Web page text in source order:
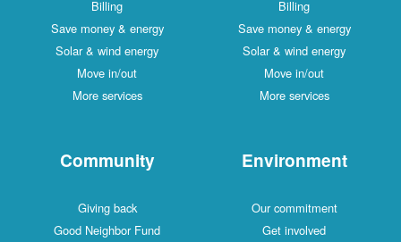
Billing
Save money & energy
Solar & wind energy
Move in/out
More services
Billing
Save money & energy
Solar & wind energy
Move in/out
More services
Community
Giving back
Good Neighbor Fund
Environment
Our commitment
Get involved